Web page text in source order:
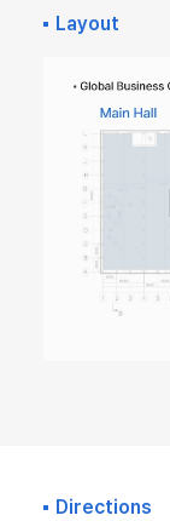
Layout
Directions